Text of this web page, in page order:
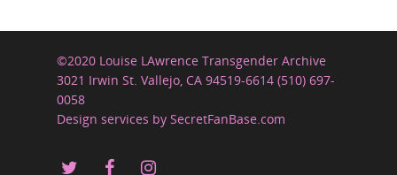
©2020 Louise LAwrence Transgender Archive
3021 Irwin St. Vallejo, CA 94519-6614 (510) 697-
0058
Design services by SecretFanBase.com